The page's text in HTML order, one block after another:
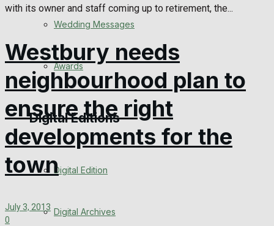
Wedding Messages
Awards
Digital Editions
Digital Edition
Digital Archives
with its owner and staff coming up to retirement, the...
Westbury needs
neighbourhood plan to
ensure the right
developments for the
town
July 3, 2013
0